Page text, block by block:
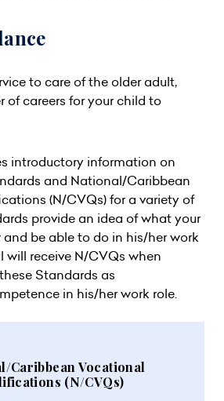
to care of the older adult,
of careers for your child to
introductory information on
and National/Caribbean
(N/CVQs) for a variety of
provide an idea of what your
be able to do in his/her work
will receive N/CVQs when
Standards as
in his/her work role.
Caribbean Vocational
(N/CVQs)